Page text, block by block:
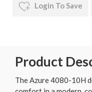
Login To Save
Product
The Azure 4080-10H